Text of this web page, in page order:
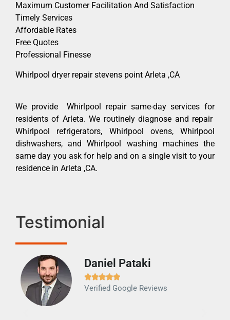
Maximum Customer Facilitation And Satisfaction
Timely Services
Affordable Rates
Free Quotes
Professional Finesse
Whirlpool dryer repair stevens point Arleta ,CA
We provide Whirlpool repair same-day services for
residents of Arleta. We routinely diagnose and repair
Whirlpool refrigerators, Whirlpool ovens, Whirlpool
dishwashers, and Whirlpool washing machines the
same day you ask for help and on a single visit to your
residence in Arleta ,CA.
Testimonial
Daniel Pataki

Verified Google Reviews